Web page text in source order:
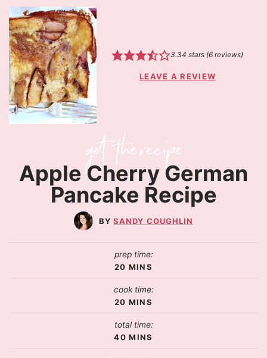
3.34 stars (6 reviews)
LEAVE A REVIEW
Apple Cherry German
Pancake Recipe
SANDY COUGHLIN
prep time:
20 MINS
cook time:
20 MINS
total time:
40 MINS